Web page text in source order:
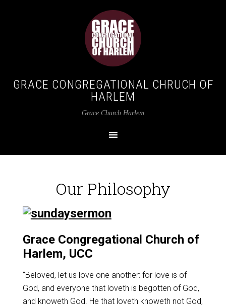
GRACE CONGREGATIONAL CHRUCH OF
HARLEM
Grace Church Harlem
Our Philosophy
Grace Congregational Church of
Harlem, UCC
“Beloved, let us love one another: for love is of
God, and everyone that loveth is begotten of God,
and knoweth God. He that loveth knoweth not God,